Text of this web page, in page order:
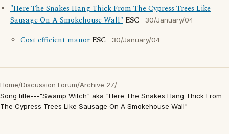
"Here The Snakes Hang Thick From The Cypress Trees Like
Sausage On A Smokehouse Wall" ESC 30/January/04
Cost efficient manor ESC 30/January/04
Home/Discussion Forum/Archive 27/
Song title---"Swamp Witch" aka "Here The Snakes Hang Thick From
The Cypress Trees Like Sausage On A Smokehouse Wall"